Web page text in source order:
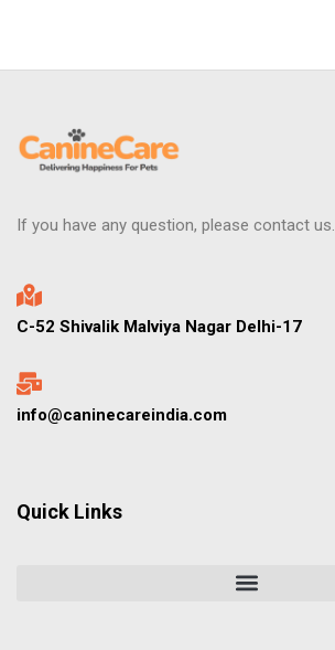
If you have any question, please contact us.
C-52 Shivalik Malviya Nagar Delhi-17
info@caninecareindia.com
Quick Links